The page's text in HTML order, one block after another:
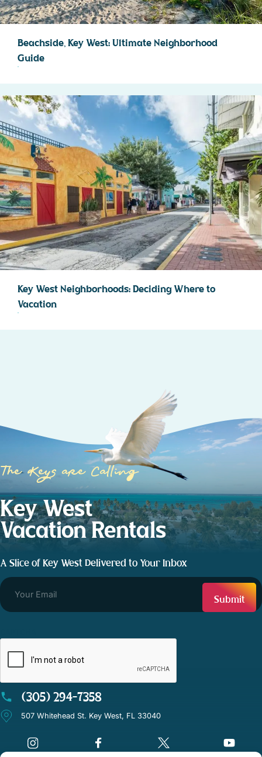
Beachside, Key West: Ultimate Neighborhood
Guide
Key West Neighborhoods: Deciding Where to
Vacation
The Keys are Calling
Key West
Vacation Rentals
A Slice of Key West Delivered to Your Inbox
(305) 294-7358
507 Whitehead St. Key West, FL 33040